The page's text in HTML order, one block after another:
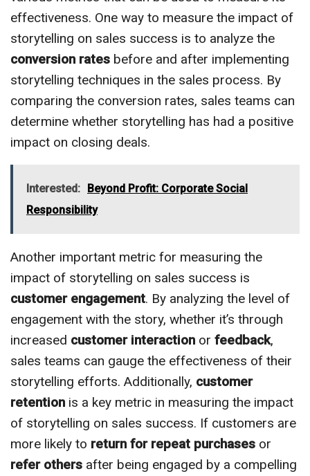
effectiveness. One way to measure the impact of
storytelling on sales success is to analyze the
conversion rates before and after implementing
storytelling techniques in the sales process. By
comparing the conversion rates, sales teams can
determine whether storytelling has had a positive
impact on closing deals.
Interested: Beyond Profit: Corporate Social
Responsibility
Another important metric for measuring the
impact of storytelling on sales success is
customer engagement. By analyzing the level of
engagement with the story, whether it’s through
increased customer interaction or feedback,
sales teams can gauge the effectiveness of their
storytelling efforts. Additionally, customer
retention is a key metric in measuring the impact
of storytelling on sales success. If customers are
more likely to return for repeat purchases or
refer others after being engaged by a compelling